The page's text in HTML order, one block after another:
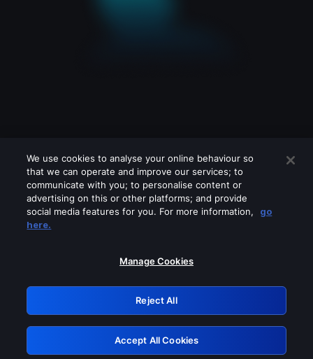
Please turn off any of these services
GRN: 0.3d623017.1786028172.16453a
Retry
We use cookies to analyse your online behaviour so
that we can operate and improve our services; to
communicate with you; to personalise content or
advertising on this or other platforms; and provide
social media features for you. For more information,
go
here.
Manage Cookies
Reject All
Accept All Cookies